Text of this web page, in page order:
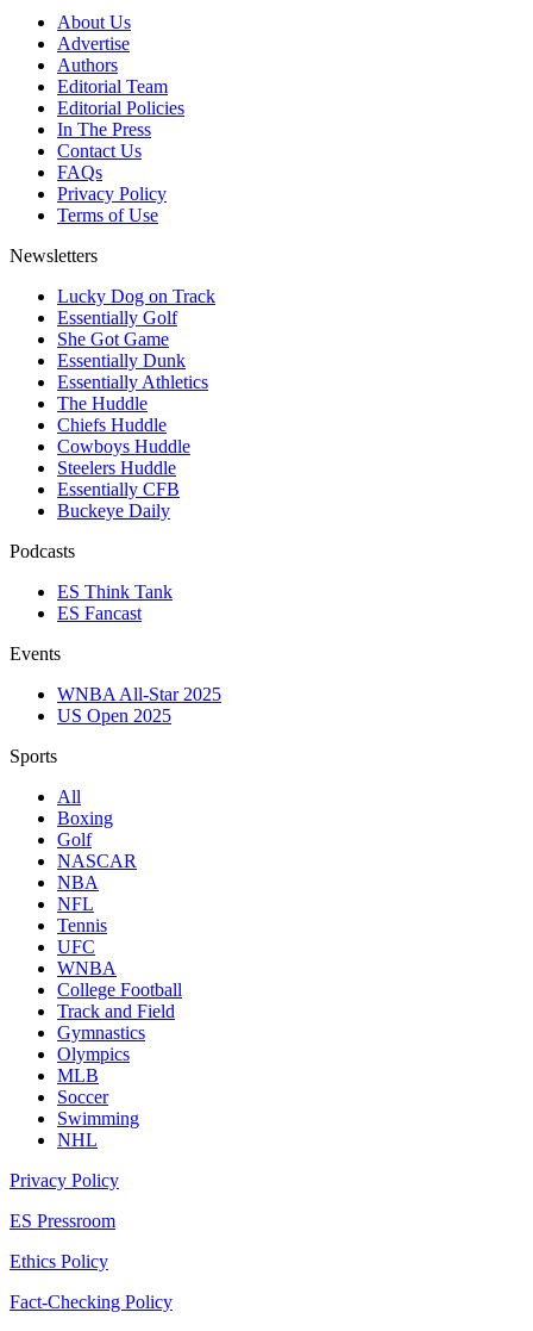
About Us
Advertise
Authors
Editorial Team
Editorial Policies
In The Press
Contact Us
FAQs
Privacy Policy
Terms of Use
Newsletters
Lucky Dog on Track
Essentially Golf
She Got Game
Essentially Dunk
Essentially Athletics
The Huddle
Chiefs Huddle
Cowboys Huddle
Steelers Huddle
Essentially CFB
Buckeye Daily
Podcasts
ES Think Tank
ES Fancast
Events
WNBA All-Star 2025
US Open 2025
Sports
All
Boxing
Golf
NASCAR
NBA
NFL
Tennis
UFC
WNBA
College Football
Track and Field
Gymnastics
Olympics
MLB
Soccer
Swimming
NHL
Privacy Policy
ES Pressroom
Ethics Policy
Fact-Checking Policy